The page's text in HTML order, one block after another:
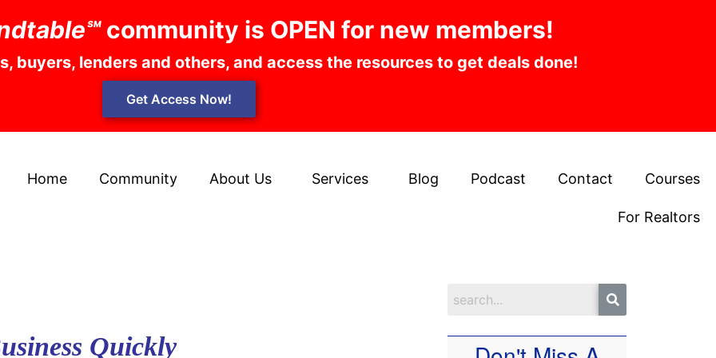
community is OPEN for new members!
buyers, lenders and others, and access the resources to get deals done!
Get Access Now!
Home Community About Us Services Blog Podcast Contact Courses
For Realtors
Quickly